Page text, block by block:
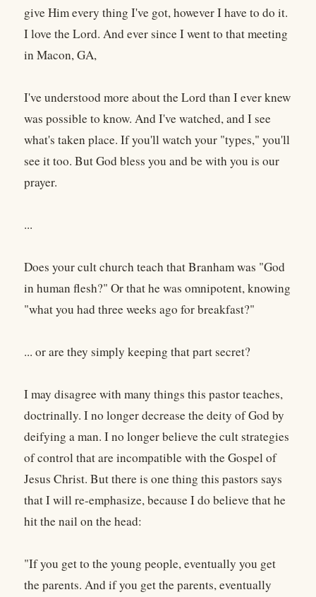
give Him every thing I've got, however I have to do it.
I love the Lord. And ever since I went to that meeting
in Macon, GA,
I've understood more about the Lord than I ever knew
was possible to know. And I've watched, and I see
what's taken place. If you'll watch your "types," you'll
see it too. But God bless you and be with you is our
prayer.
...
Does your cult church teach that Branham was "God
in human flesh?" Or that he was omnipotent, knowing
"what you had three weeks ago for breakfast?"
... or are they simply keeping that part secret?
I may disagree with many things this pastor teaches,
doctrinally. I no longer decrease the deity of God by
deifying a man. I no longer believe the cult strategies
of control that are incompatible with the Gospel of
Jesus Christ. But there is one thing this pastors says
that I will re-emphasize, because I do believe that he
hit the nail on the head:
"If you get to the young people, eventually you get
the parents. And if you get the parents, eventually